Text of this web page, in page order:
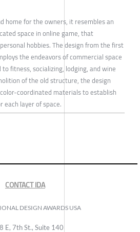
home for the owners, it resembles an
space in online game, that
hobbies. The design from the first
the endeavors of commercial space
fitness, socializing, lodging, and wine
of the old structure, the design
coordinated materials to establish
layer of space.
CONTACT IDA
DESIGN AWARDS USA
E, 7th St., Suite 140